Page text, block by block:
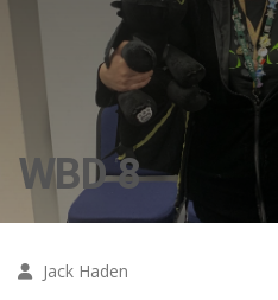
WBD 8
Jack Haden